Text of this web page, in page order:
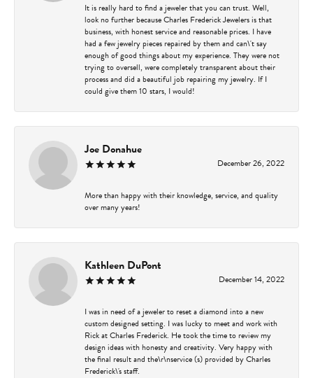
It is really hard to find a jeweler that you can trust. Well,
look no further because Charles Frederick Jewelers is that
business, with honest service and reasonable prices. I have
had a few jewelry pieces repaired by them and can\'t say
enough of good things about my experience. They were not
trying to oversell, were completely transparent about their
process and did a beautiful job repairing my jewelry. If I
could give them 10 stars, I would!
Joe Donahue
December 26, 2022
More than happy with their knowledge, service, and quality
over many years!
Kathleen DuPont
December 14, 2022
I was in need of a jeweler to reset a diamond into a new
custom designed setting. I was lucky to meet and work with
Rick at Charles Frederick. He took the time to review my
design ideas with honesty and creativity. Very happy with
the final result and the\r\nservice (s) provided by Charles
Frederick\'s staff.